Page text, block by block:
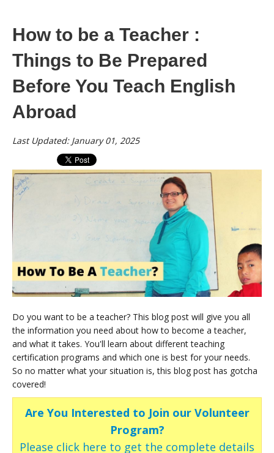
How to be a Teacher :
Things to Be Prepared
Before You Teach English
Abroad
Last Updated: January 01, 2025
Do you want to be a teacher? This blog post will give you all
the information you need about how to become a teacher,
and what it takes. You'll learn about different teaching
certification programs and which one is best for your needs.
So no matter what your situation is, this blog post has gotcha
covered!
Are You Interested to Join our Volunteer
Program?
Please click here to get the complete details